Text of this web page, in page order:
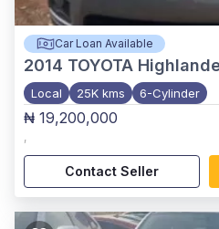
Car Loan Available
2014 TOYOTA
Local 25K kms 6-Cylinder
₦ 19,200,000
,
Contact Seller